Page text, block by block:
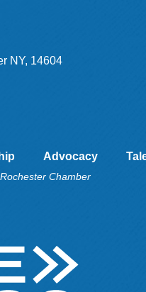
NY, 14604
Advocacy
Chamber